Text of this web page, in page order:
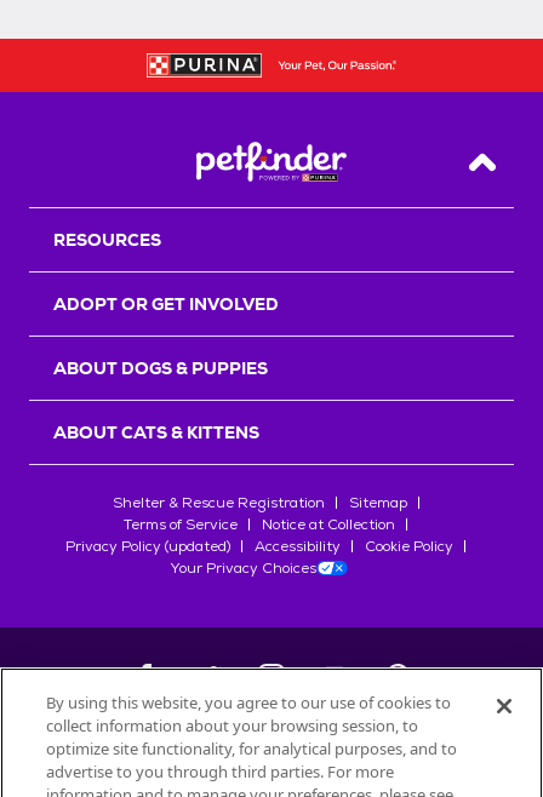
Back
RESOURCES
ADOPT OR GET INVOLVED
ABOUT DOGS & PUPPIES
ABOUT CATS & KITTENS
Shelter & Rescue Registration
Sitemap
Terms of Service
Notice at Collection
Privacy Policy (updated)
Accessibility
Cookie Policy
Your Privacy Choices
©2026Petfinder.com
All trademarks are owned bySociété des Produits Nestlé
By using this website, you agree to our use of cookies to
collect information about your browsing session, to
optimize site functionality, for analytical purposes, and to
advertise to you through third parties. For more